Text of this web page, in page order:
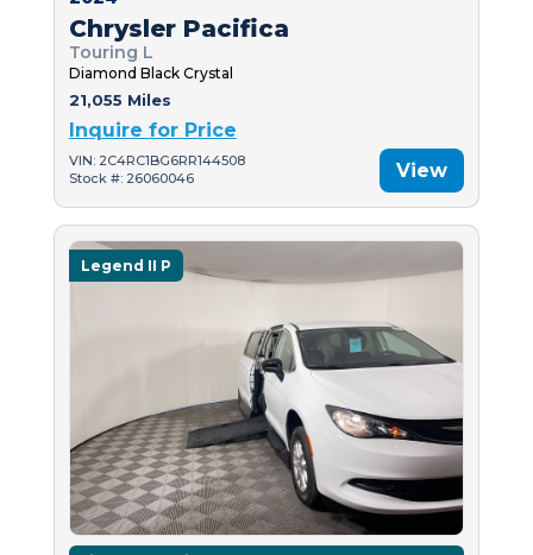
Chrysler Pacifica
Touring L
Diamond Black Crystal
21,055 Miles
Inquire for Price
VIN: 2C4RC1BG6RR144508
Stock #: 26060046
View
Legend II P